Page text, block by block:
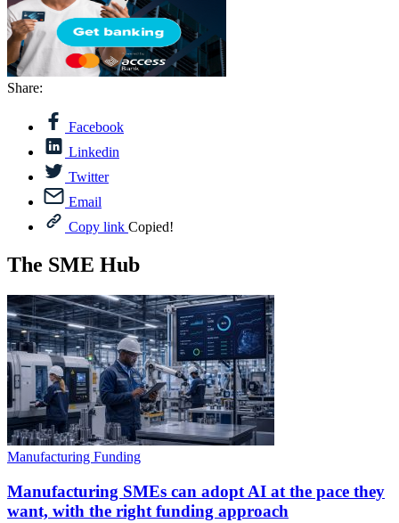
Share:
Facebook
Linkedin
Twitter
Email
Copy link Copied!
The SME Hub
Manufacturing Funding
Manufacturing SMEs can adopt AI at the pace they
want, with the right funding approach